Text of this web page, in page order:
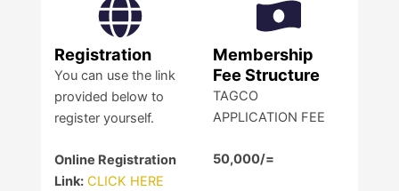
Registration
You can use the link
provided below to
register yourself.
Online Registration
Link: CLICK HERE
Membership
Fee Structure
TAGCO
APPLICATION FEE
50,000/=